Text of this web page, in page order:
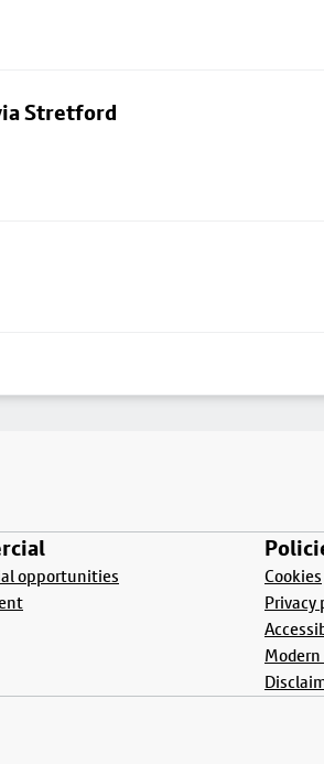
Stretford
opportunities
Cookies
Privacy